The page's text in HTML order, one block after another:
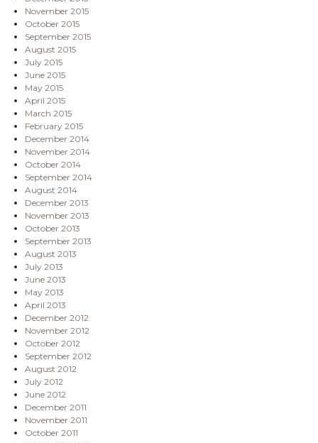
November 2015
October 2015
September 2015
August 2015
July 2015
June 2015
May 2015
April 2015
March 2015
February 2015
December 2014
November 2014
October 2014
September 2014
August 2014
December 2013
November 2013
October 2013
September 2013
August 2013
July 2013
June 2013
May 2013
April 2013
December 2012
November 2012
October 2012
September 2012
August 2012
July 2012
June 2012
December 2011
November 2011
October 2011